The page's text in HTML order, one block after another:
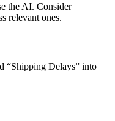
the AI. Consider
relevant ones.
“Shipping Delays” into